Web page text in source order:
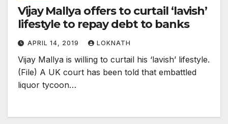
Vijay Mallya offers to curtail ‘lavish’
lifestyle to repay debt to banks
APRIL 14, 2019 LOKNATH
Vijay Mallya is willing to curtail his ‘lavish’ lifestyle.
(File) A UK court has been told that embattled
liquor tycoon…